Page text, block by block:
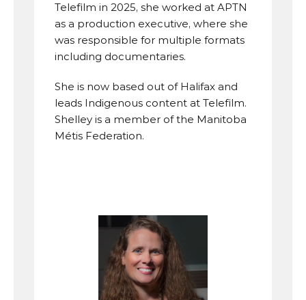
Telefilm in 2025, she worked at APTN
as a production executive, where she
was responsible for multiple formats
including documentaries.
She is now based out of Halifax and
leads Indigenous content at Telefilm.
Shelley is a member of the Manitoba
Métis Federation.